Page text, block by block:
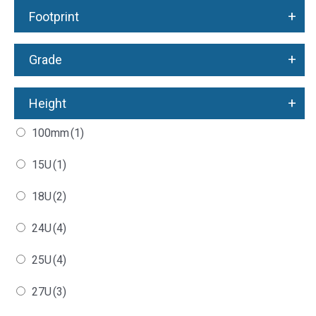
Footprint +
Grade +
Height +
100mm(1)
15U(1)
18U(2)
24U(4)
25U(4)
27U(3)